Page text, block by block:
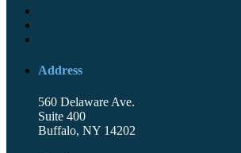
Address
560 Delaware Ave.
Suite 400
Buffalo, NY 14202